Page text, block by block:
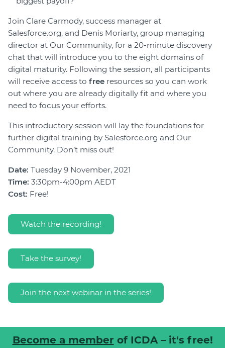
Join Clare Carmody, success manager at
Salesforce.org, and Denis Moriarty, group managing
director at Our Community, for a 20-minute discovery
chat that will introduce you to the eight domains of
digital maturity. Following the session, all participants
will receive access to free resources so you can work
out where you are already digitally fit and where you
need to focus your efforts.
This introductory session will lay the foundations for
further digital training by Salesforce.org and Our
Community. Don’t miss out!
Date: Tuesday 9 November, 2021
Time: 3:30pm-4:00pm AEDT
Cost: Free!
Watch the recording!
Take the survey!
Join the next webinar in the series!
Become a member of ICDA – it's free!